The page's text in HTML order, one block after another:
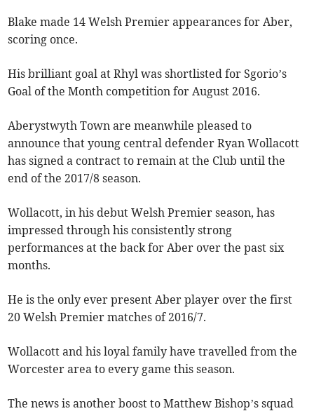
Blake made 14 Welsh Premier appearances for Aber,
scoring once.
His brilliant goal at Rhyl was shortlisted for Sgorio’s
Goal of the Month competition for August 2016.
Aberystwyth Town are meanwhile pleased to
announce that young central defender Ryan Wollacott
has signed a contract to remain at the Club until the
end of the 2017/8 season.
Wollacott, in his debut Welsh Premier season, has
impressed through his consistently strong
performances at the back for Aber over the past six
months.
He is the only ever present Aber player over the first
20 Welsh Premier matches of 2016/7.
Wollacott and his loyal family have travelled from the
Worcester area to every game this season.
The news is another boost to Matthew Bishop’s squad